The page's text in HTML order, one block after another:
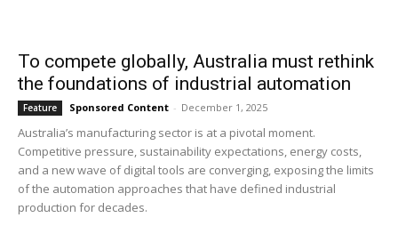
To compete globally, Australia must rethink
the foundations of industrial automation
Feature Sponsored Content - December 1, 2025
Australia’s manufacturing sector is at a pivotal moment.
Competitive pressure, sustainability expectations, energy costs,
and a new wave of digital tools are converging, exposing the limits
of the automation approaches that have defined industrial
production for decades.